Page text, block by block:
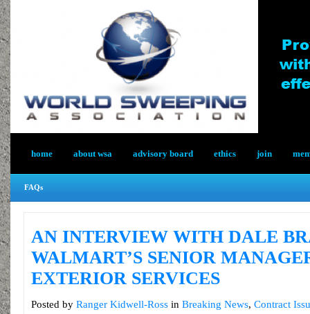
home about wsa advisory board ethics join
FAQs
AN INTERVIEW WITH DALE
WALMART’S SENIOR
EXTERIOR SERVICES
Posted by Ranger Kidwell-Ross in Breaking News, Contract